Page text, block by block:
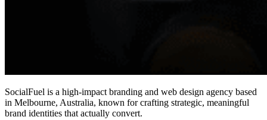
SocialFuel is a high-impact branding and web design agency based
in Melbourne, Australia, known for crafting strategic, meaningful
brand identities that actually convert.